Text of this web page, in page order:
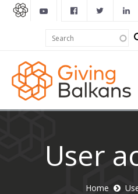
Search
form
User
Home